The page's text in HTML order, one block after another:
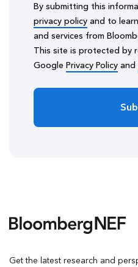
By submitting this
privacy policy and to
and services from
This site is protected by
GooglePrivacy Policy and
Get the latest research and